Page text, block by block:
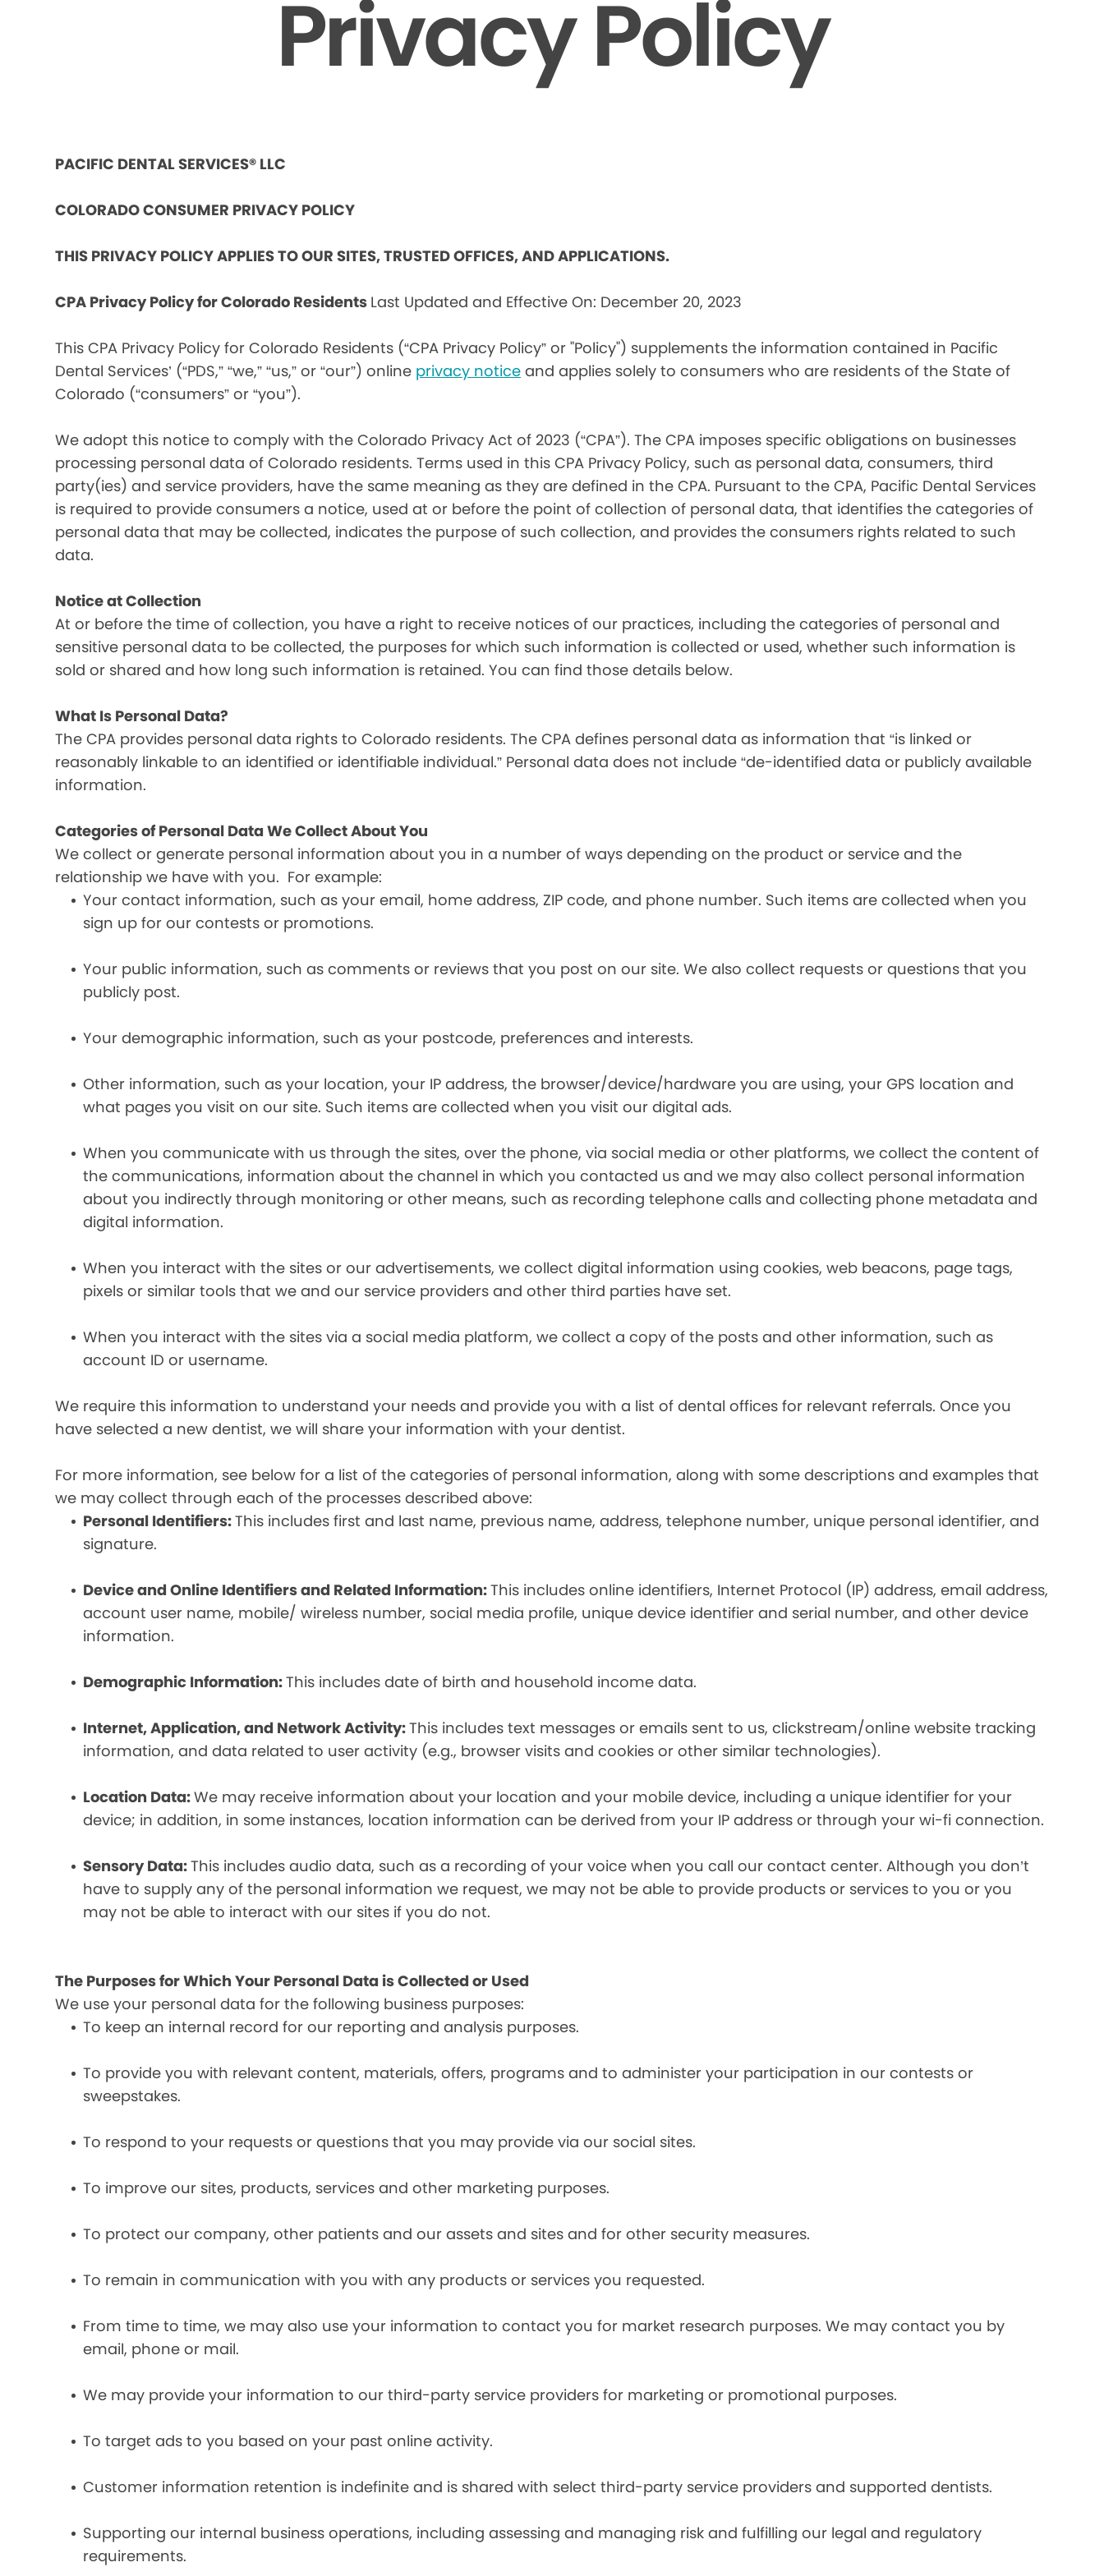
Privacy Policy
PACIFIC DENTAL SERVICES® LLC
COLORADO CONSUMER PRIVACY POLICY
THIS PRIVACY POLICY APPLIES TO OUR SITES, TRUSTED OFFICES, AND APPLICATIONS.
CPA Privacy Policy for Colorado Residents Last Updated and Effective On: December 20, 2023
This CPA Privacy Policy for Colorado Residents (“CPA Privacy Policy” or "Policy") supplements the information contained in Pacific
Dental Services’ (“PDS,” “we,” “us,” or “our”) online privacy notice and applies solely to consumers who are residents of the State of
Colorado (“consumers” or “you”).
We adopt this notice to comply with the Colorado Privacy Act of 2023 (“CPA”). The CPA imposes specific obligations on businesses
processing personal data of Colorado residents. Terms used in this CPA Privacy Policy, such as personal data, consumers, third
party(ies) and service providers, have the same meaning as they are defined in the CPA. Pursuant to the CPA, Pacific Dental Services
is required to provide consumers a notice, used at or before the point of collection of personal data, that identifies the categories of
personal data that may be collected, indicates the purpose of such collection, and provides the consumers rights related to such
data.
Notice at Collection
At or before the time of collection, you have a right to receive notices of our practices, including the categories of personal and
sensitive personal data to be collected, the purposes for which such information is collected or used, whether such information is
sold or shared and how long such information is retained. You can find those details below.
What Is Personal Data?
The CPA provides personal data rights to Colorado residents. The CPA defines personal data as information that “is linked or
reasonably linkable to an identified or identifiable individual.” Personal data does not include “de-identified data or publicly available
information.
Categories of Personal Data We Collect About You
We collect or generate personal information about you in a number of ways depending on the product or service and the
relationship we have with you. For example:
Your contact information, such as your email, home address, ZIP code, and phone number. Such items are collected when you
sign up for our contests or promotions.
Your public information, such as comments or reviews that you post on our site. We also collect requests or questions that you
publicly post.
Your demographic information, such as your postcode, preferences and interests.
Other information, such as your location, your IP address, the browser/device/hardware you are using, your GPS location and
what pages you visit on our site. Such items are collected when you visit our digital ads.
When you communicate with us through the sites, over the phone, via social media or other platforms, we collect the content of
the communications, information about the channel in which you contacted us and we may also collect personal information
about you indirectly through monitoring or other means, such as recording telephone calls and collecting phone metadata and
digital information.
When you interact with the sites or our advertisements, we collect digital information using cookies, web beacons, page tags,
pixels or similar tools that we and our service providers and other third parties have set.
When you interact with the sites via a social media platform, we collect a copy of the posts and other information, such as
account ID or username.
We require this information to understand your needs and provide you with a list of dental offices for relevant referrals. Once you
have selected a new dentist, we will share your information with your dentist.
For more information, see below for a list of the categories of personal information, along with some descriptions and examples that
we may collect through each of the processes described above:
Personal Identifiers:This includes first and last name, previous name, address, telephone number, unique personal identifier, and
signature.
Device and Online Identifiers and Related Information:This includes online identifiers, Internet Protocol (IP) address, email address,
account user name, mobile/ wireless number, social media profile, unique device identifier and serial number, and other device
information.
Demographic Information:This includes date of birth and household income data.
Internet, Application, and Network Activity:This includes text messages or emails sent to us, clickstream/online website tracking
information, and data related to user activity (e.g., browser visits and cookies or other similar technologies).
Location Data:We may receive information about your location and your mobile device, including a unique identifier for your
device; in addition, in some instances, location information can be derived from your IP address or through your wi-fi connection.
Sensory Data:This includes audio data, such as a recording of your voice when you call our contact center. Although you don’t
have to supply any of the personal information we request, we may not be able to provide products or services to you or you
may not be able to interact with our sites if you do not.
The Purposes for Which Your Personal Data is Collected or Used
We use your personal data for the following business purposes:
To keep an internal record for our reporting and analysis purposes.
To provide you with relevant content, materials, offers, programs and to administer your participation in our contests or
sweepstakes.
To respond to your requests or questions that you may provide via our social sites.
To improve our sites, products, services and other marketing purposes.
To protect our company, other patients and our assets and sites and for other security measures.
To remain in communication with you with any products or services you requested.
From time to time, we may also use your information to contact you for market research purposes. We may contact you by
email, phone or mail.
We may provide your information to our third-party service providers for marketing or promotional purposes.
To target ads to you based on your past online activity.
Customer information retention is indefinite and is shared with select third-party service providers and supported dentists.
Supporting our internal business operations, including assessing and managing risk and fulfilling our legal and regulatory
requirements.